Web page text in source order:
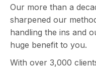
Our more than a
sharpened our
handling the ins and
huge benefit to you.
With over 3,000